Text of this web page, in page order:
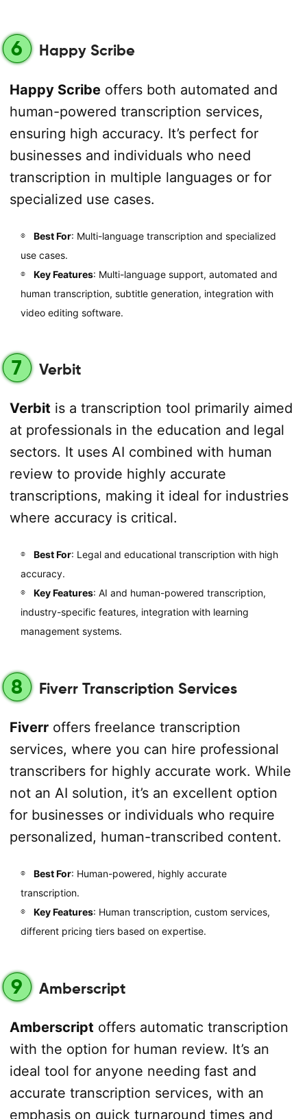
6 Happy Scribe
Happy Scribeoffers both automated and
human-powered transcription services,
ensuring high accuracy. It’s perfect for
businesses and individuals who need
transcription in multiple languages or for
specialized use cases.
Best For: Multi-language transcription and specialized
use cases.
Key Features: Multi-language support, automated and
human transcription, subtitle generation, integration with
video editing software.
7 Verbit
Verbit is a transcription tool primarily aimed
at professionals in the education and legal
sectors. It uses AI combined with human
review to provide highly accurate
transcriptions, making it ideal for industries
where accuracy is critical.
Best For: Legal and educational transcription with high
accuracy.
Key Features: AI and human-powered transcription,
industry-specific features, integration with learning
management systems.
8 Fiverr Transcription Services
Fiverroffers freelance transcription
services, where you can hire professional
transcribers for highly accurate work. While
not an AI solution, it’s an excellent option
for businesses or individuals who require
personalized, human-transcribed content.
Best For: Human-powered, highly accurate
transcription.
Key Features: Human transcription, custom services,
different pricing tiers based on expertise.
9 Amberscript
Amberscript offers automatic transcription
with the option for human review. It’s an
ideal tool for anyone needing fast and
accurate transcription services, with an
emphasis on quick turnaround times and